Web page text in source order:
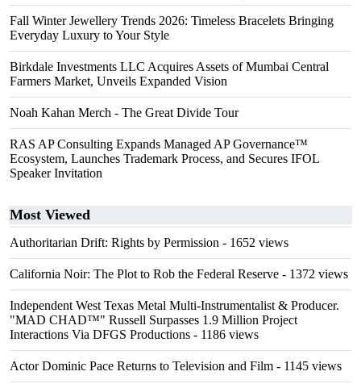
Fall Winter Jewellery Trends 2026: Timeless Bracelets Bringing
Everyday Luxury to Your Style
Birkdale Investments LLC Acquires Assets of Mumbai Central
Farmers Market, Unveils Expanded Vision
Noah Kahan Merch - The Great Divide Tour
RAS AP Consulting Expands Managed AP Governance™
Ecosystem, Launches Trademark Process, and Secures IFOL
Speaker Invitation
Most Viewed
Authoritarian Drift: Rights by Permission - 1652 views
California Noir: The Plot to Rob the Federal Reserve - 1372 views
Independent West Texas Metal Multi-Instrumentalist & Producer.
"MAD CHAD™" Russell Surpasses 1.9 Million Project
Interactions Via DFGS Productions - 1186 views
Actor Dominic Pace Returns to Television and Film - 1145 views